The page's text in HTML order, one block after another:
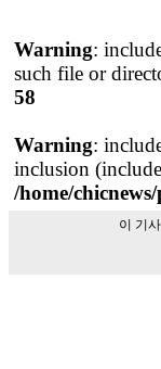
Warning:
such file or
58
Warning:
inclusion
/home/
이 기